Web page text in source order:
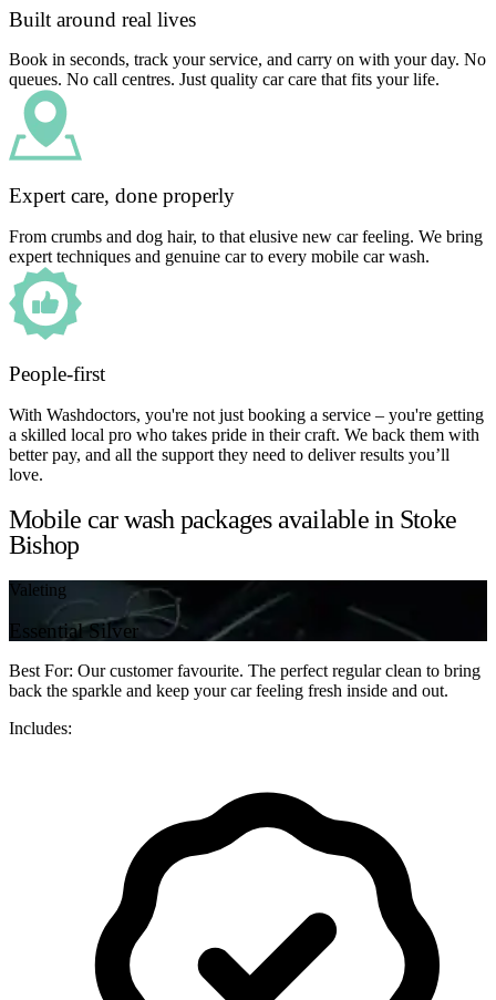
Built around real lives
Book in seconds, track your service, and carry on with your day. No
queues. No call centres. Just quality car care that fits your life.
Expert care, done properly
From crumbs and dog hair, to that elusive new car feeling. We bring
expert techniques and genuine car to every mobile car wash.
People-first
With Washdoctors, you're not just booking a service – you're getting
a skilled local pro who takes pride in their craft. We back them with
better pay, and all the support they need to deliver results you’ll
love.
Mobile car wash packages available in Stoke
Bishop
Valeting
Essential Silver
Best For: Our customer favourite. The perfect regular clean to bring
back the sparkle and keep your car feeling fresh inside and out.
Includes: